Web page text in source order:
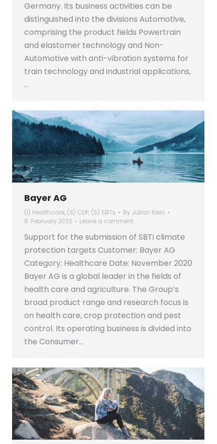
Germany. Its business activities can be
distinguished into the divisions Automotive,
comprising the product fields Powertrain
and elastomer technology and Non-
Automotive with anti-vibration systems for
train technology and industrial applications,
…
Bayer AG
(I) Healthcare, (S) CDP, (S) SBTs By Julian Klein
8. February 2022
Leave a comment
Support for the submission of SBTi climate
protection targets Customer: Bayer AG
Category: Healthcare Date: November 2020
Bayer AG is a global leader in the fields of
health care and agriculture. The Group’s
broad product range and research focus is
on health care, crop protection and pest
control. Its operating business is divided into
the Consumer…